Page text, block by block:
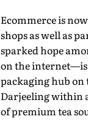
Ecommerce is
shops as well as
sparked hope
on the internet—is
packaging hub on
Darjeeling within
of premium tea